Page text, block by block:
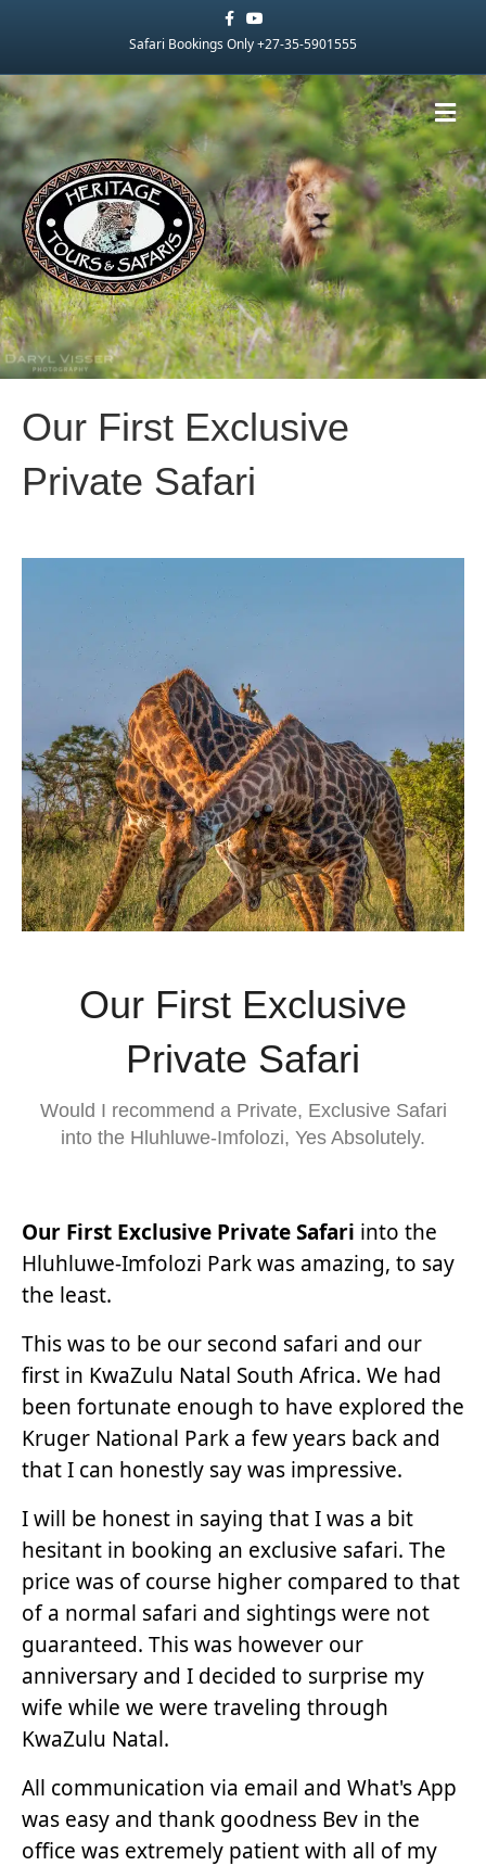
FacebookYoutube
Safari Bookings Only +27-35-5901555
Our First Exclusive
Private Safari
Our First Exclusive
Private Safari
Would I recommend a Private, Exclusive Safari
into the Hluhluwe-Imfolozi, Yes Absolutely.
Our First Exclusive Private Safari into the
Hluhluwe-Imfolozi Park was amazing, to say
the least.
This was to be our second safari and our
first in KwaZulu Natal South Africa. We had
been fortunate enough to have explored the
Kruger National Park a few years back and
that I can honestly say was impressive.
I will be honest in saying that I was a bit
hesitant in booking an exclusive safari. The
price was of course higher compared to that
of a normal safari and sightings were not
guaranteed. This was however our
anniversary and I decided to surprise my
wife while we were traveling through
KwaZulu Natal.
All communication via email and What's App
was easy and thank goodness Bev in the
office was extremely patient with all of my